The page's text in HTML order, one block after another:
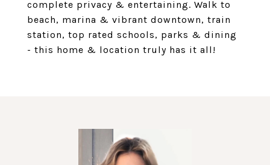
complete privacy & entertaining. Walk to
beach, marina & vibrant downtown, train
station, top rated schools, parks & dining
- this home & location truly has it all!